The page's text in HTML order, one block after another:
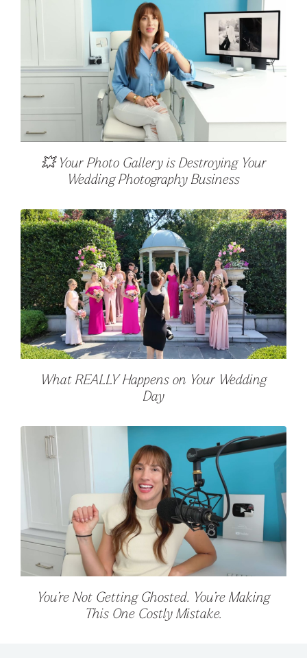
💥 Your Photo Gallery is Destroying Your
Wedding Photography Business
What REALLY Happens on Your Wedding
Day
You’re Not Getting Ghosted. You’re Making
This One Costly Mistake.